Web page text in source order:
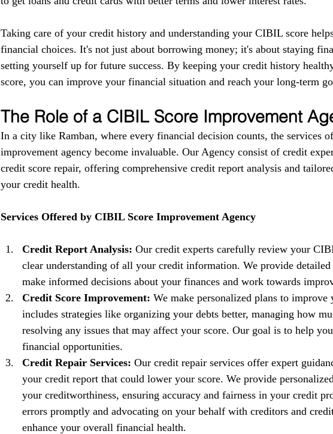
Taking care of your credit history and understanding your CIBIL score
financial choices. It's not just about borrowing money; it's about staying
setting yourself up for future success. By keeping your credit history
score, you can improve your financial situation and reach your long-term
The Role of a CIBIL Score Improvement
In a city like Ramban, where every financial decision counts, the services
improvement agency become invaluable. Our Agency consist of credit
credit score repair, offering comprehensive credit report analysis and
your credit health.
Services Offered by CIBIL Score Improvement Agency
Credit Report Analysis: Our credit experts carefully review your
clear understanding of all your credit information. We provide
make informed decisions about your finances and work towards
Credit Score Improvement: We make personalized plans to
includes strategies like organizing your debts better, managing how
resolving any issues that may affect your score. Our goal is to help
financial opportunities.
Credit Repair Services: Our credit repair services offer expert
your credit report that could lower your score. We provide
your creditworthiness, ensuring accuracy and fairness in your credit
errors promptly and advocating on your behalf with creditors and
enhance your overall financial health.